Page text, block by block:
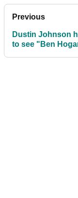
Previous
Dustin Johnson
to see "Ben